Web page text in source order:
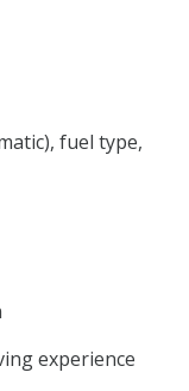
fuel type,
experience